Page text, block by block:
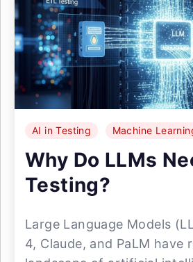
AI in Testing Machine
Why Do LLMs
Testing?
Large Language Models
4, Claude, and PaLM have